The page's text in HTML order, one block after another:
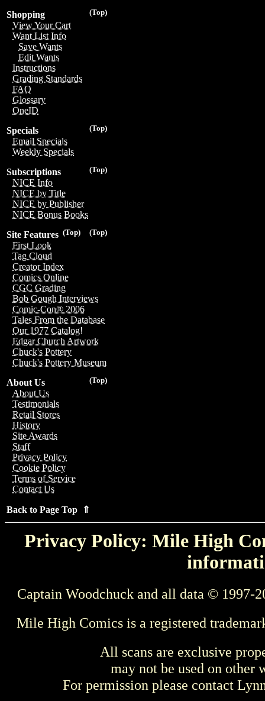
(Top)
Shopping
View Your Cart
Want List Info
Save Wants
Edit Wants
Instructions
Grading Standards
FAQ
Glossary
OneID
(Top)
Specials
Email Specials
Weekly Specials
(Top)
Subscriptions
NICE Info
NICE by Title
NICE by Publisher
NICE Bonus Books
(Top)
(Top)
Site Features
First Look
Tag Cloud
Creator Index
Comics Online
CGC Grading
Bob Gough Interviews
Comic-Con® 2006
Tales From the Database
Our 1977 Catalog!
Edgar Church Artwork
Chuck's Pottery
Chuck's Pottery Museum
(Top)
About Us
About Us
Testimonials
Retail Stores
History
Site Awards
Staff
Privacy Policy
Cookie Policy
Terms of Service
Contact Us
Back to Page Top ⇑
Privacy Policy: Mile High
Captain Woodchuck and all data © 1997-
Mile High Comics is a registered
All scans are exclusive
may not be used on other
For permission please contact